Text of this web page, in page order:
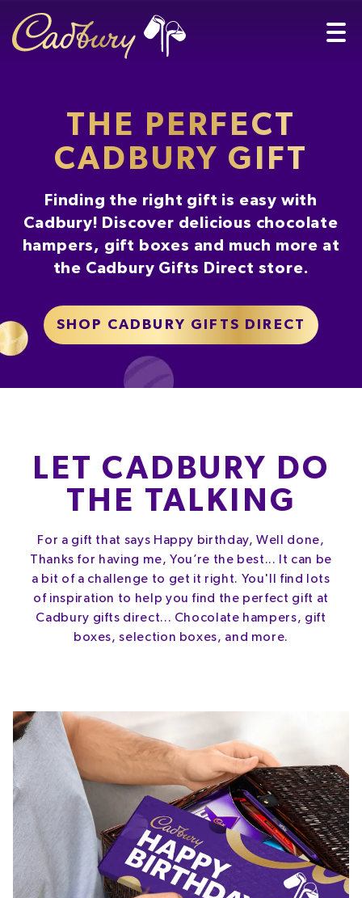
THE PERFECT
CADBURY GIFT
Finding the right gift is easy with
Cadbury! Discover delicious chocolate
hampers, gift boxes and much more at
the Cadbury Gifts Direct store.
SHOP CADBURY GIFTS DIRECT
LET CADBURY DO
THE TALKING
For a gift that says Happy birthday, Well done,
Thanks for having me, You’re the best... It can be
a bit of a challenge to get it right. You'll find lots
of inspiration to help you find the perfect gift at
Cadbury gifts direct... Chocolate hampers, gift
boxes, selection boxes, and more.